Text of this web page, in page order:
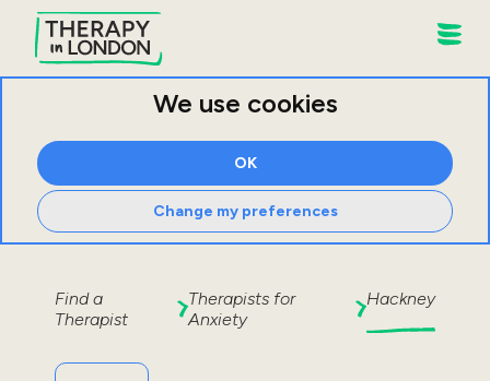
We use cookies
OK
Change my preferences
Find a
Therapist
Therapists for
Anxiety
Hackney